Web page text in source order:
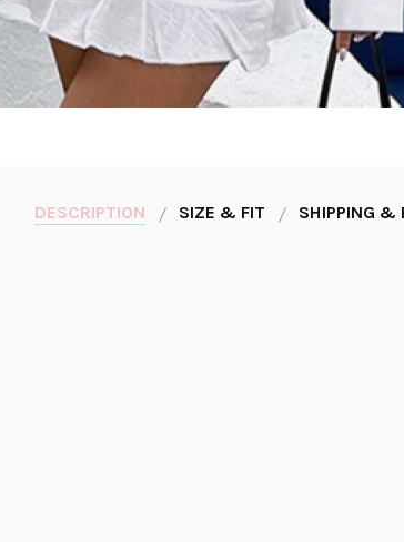
DESCRIPTION SIZE & FIT SHIPPING &